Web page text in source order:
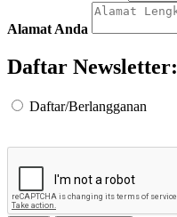
Alamat Anda
Daftar Newsletter:
Daftar/Berlangganan